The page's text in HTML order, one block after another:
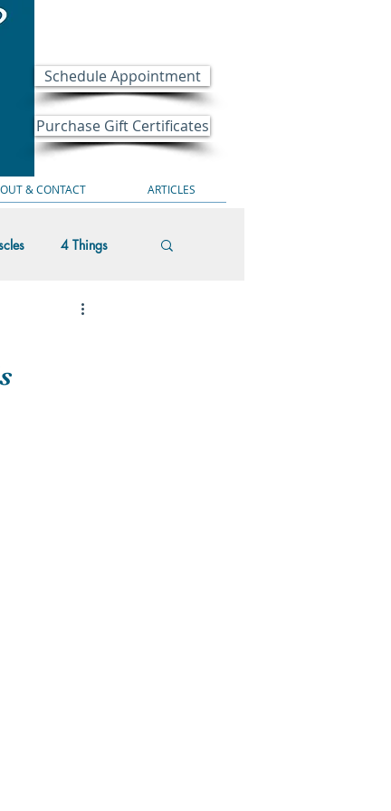
Schedule Appointment
Purchase Gift Certificates
& CONTACT ARTICLES
4 Things